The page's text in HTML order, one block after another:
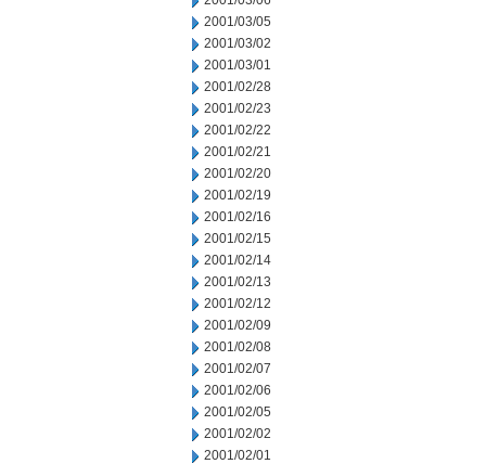
2001/03/05
2001/03/02
2001/03/01
2001/02/28
2001/02/23
2001/02/22
2001/02/21
2001/02/20
2001/02/19
2001/02/16
2001/02/15
2001/02/14
2001/02/13
2001/02/12
2001/02/09
2001/02/08
2001/02/07
2001/02/06
2001/02/05
2001/02/02
2001/02/01